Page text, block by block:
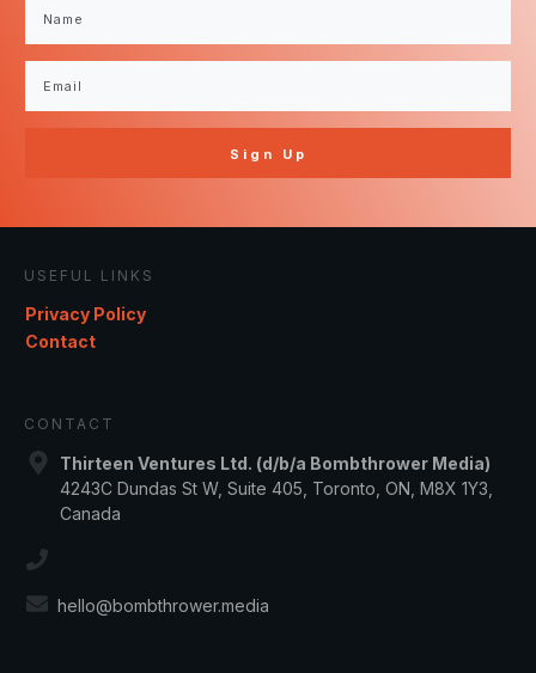
Sign Up
USEFUL LINKS
Privacy Policy
Contact
CONTACT
Thirteen Ventures Ltd. (d/b/a Bombthrower Media)
4243C Dundas St W, Suite 405, Toronto, ON, M8X 1Y3,
Canada
hello@bombthrower.media